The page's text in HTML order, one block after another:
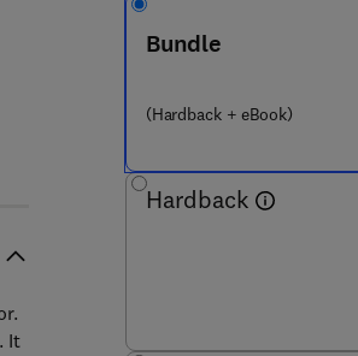
2 - 8 2 1 3 7 5 - 9
Bundle
(Hardback + eBook)
Hardback
It